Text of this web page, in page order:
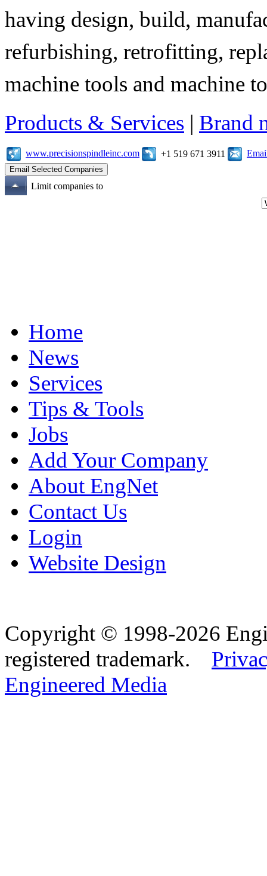
having design, build,
refurbishing, retrofitting,
machine tools and machine
Products & Services | Brand
www.precisionspindleinc.com +1 519 671 3911
Limit companies to
Home
News
Services
Tips & Tools
Jobs
Add Your Company
About EngNet
Contact Us
Login
Website Design
Copyright © 1998-2026
registered trademark.
Engineered Media